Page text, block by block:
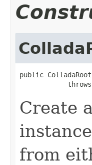
public
Create
from